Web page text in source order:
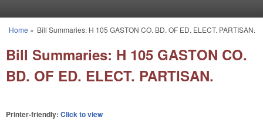
You are here
Home » Bill Summaries: H 105 GASTON CO. BD. OF ED. ELECT. PARTISAN.
Bill Summaries: H 105 GASTON CO.
BD. OF ED. ELECT. PARTISAN.
Printer-friendly: Click to view